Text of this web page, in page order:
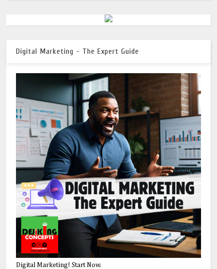
Digital Marketing - The Expert Guide
Digital Marketing! Start Now.